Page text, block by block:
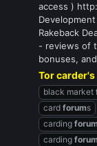
access )
Rakeback
- reviews of
bonuses,
Tor carder's
black market
card forums
carding
carding